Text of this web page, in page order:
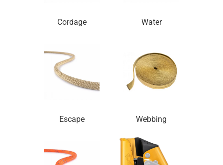
Cordage Water
Escape Webbing